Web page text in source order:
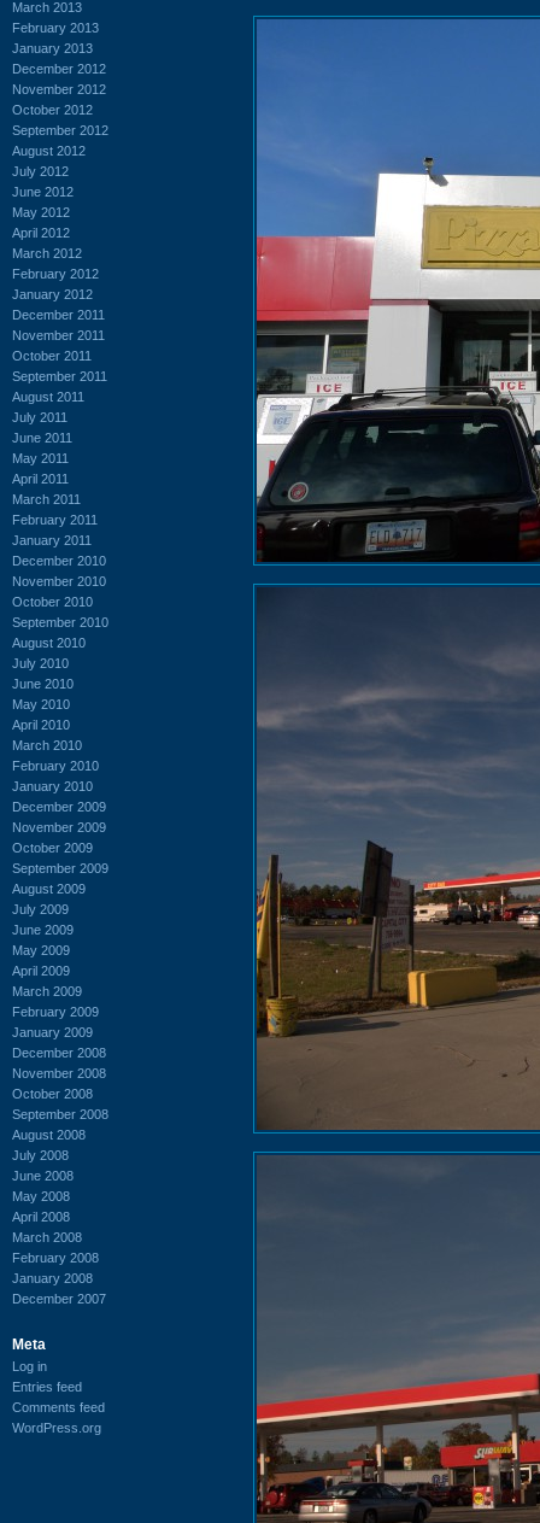
March 2013
February 2013
January 2013
December 2012
November 2012
October 2012
September 2012
August 2012
July 2012
June 2012
May 2012
April 2012
March 2012
February 2012
January 2012
December 2011
November 2011
October 2011
September 2011
August 2011
July 2011
June 2011
May 2011
April 2011
March 2011
February 2011
January 2011
December 2010
November 2010
October 2010
September 2010
August 2010
July 2010
June 2010
May 2010
April 2010
March 2010
February 2010
January 2010
December 2009
November 2009
October 2009
September 2009
August 2009
July 2009
June 2009
May 2009
April 2009
March 2009
February 2009
January 2009
December 2008
November 2008
October 2008
September 2008
August 2008
July 2008
June 2008
May 2008
April 2008
March 2008
February 2008
January 2008
December 2007
Meta
Log in
Entries feed
Comments feed
WordPress.org